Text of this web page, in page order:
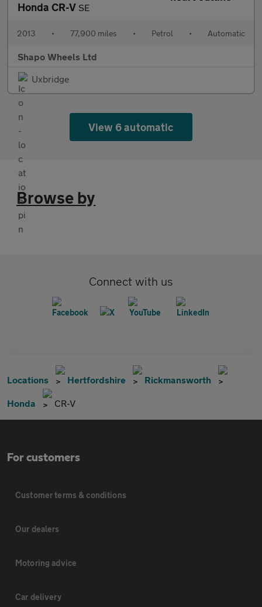
Honda CR-V SE
2013 • 77,900 miles • Petrol • Automatic
Shapo Wheels Ltd
Uxbridge
View 6 automatic
Browse by
Connect with us
Locations Hertfordshire Rickmansworth
Honda CR-V
For customers
Customer terms & conditions
Our dealers
Motoring advice
Car delivery